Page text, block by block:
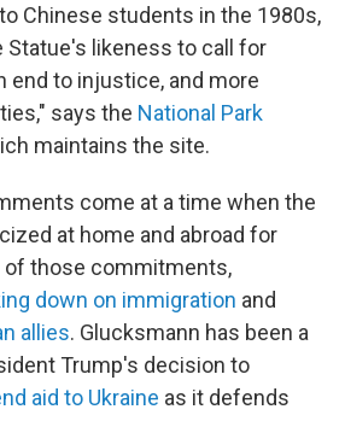
Chinese students in the 1980s,
Statue's likeness to call for
end to injustice, and more
says the National Park
maintains the site.
come at a time when the
at home and abroad for
of those commitments,
down on immigration and
allies. Glucksmann has been a
Trump's decision to
aid to Ukraine as it defends